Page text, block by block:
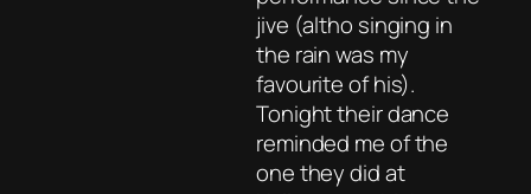
jive (altho singing in
the rain was my
favourite of his).
Tonight their dance
reminded me of the
one they did at